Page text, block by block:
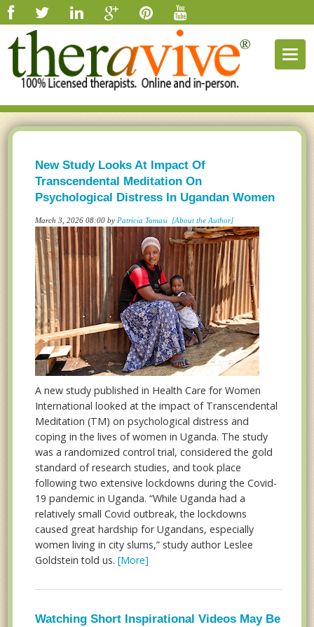
New Study Looks At Impact Of
Transcendental Meditation On
Psychological Distress In Ugandan Women
March 3, 2026 08:00 by Patricia Tomasi [About the Author]
A new study published in Health Care for Women
International looked at the impact of Transcendental
Meditation (TM) on psychological distress and
coping in the lives of women in Uganda. The study
was a randomized control trial, considered the gold
standard of research studies, and took place
following two extensive lockdowns during the Covid-
19 pandemic in Uganda. “While Uganda had a
relatively small Covid outbreak, the lockdowns
caused great hardship for Ugandans, especially
women living in city slums,” study author Leslee
Goldstein told us.[More]
Watching Short Inspirational Videos May Be